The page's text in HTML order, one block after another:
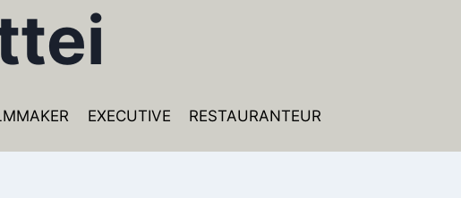
EXECUTIVE RESTAURANTEUR